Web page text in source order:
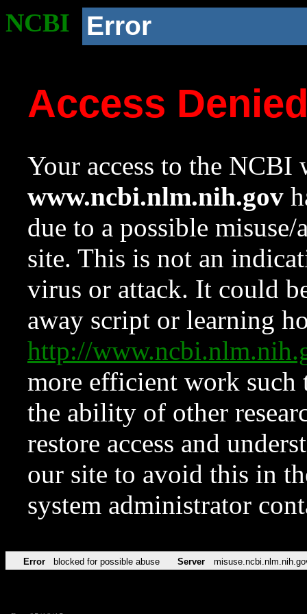
NCBI Error
Access
Your access to the NCBI
www.ncbi.nlm.nih.gov
due to a possible
site. This is not an
virus or attack. It could
away script or learning
http://
more efficient work such
the ability of other
restore access and
our site to avoid this in
system administrator
Error blocked for possible abuse Server